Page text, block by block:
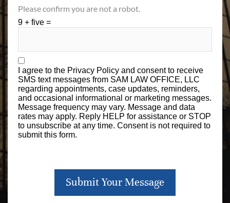
Please confirm you are not a robot.
9 + five =
I agree to the Privacy Policy and consent to receive
SMS text messages from SAM LAW OFFICE, LLC
regarding appointments, case updates, reminders,
and occasional informational or marketing messages.
Message frequency may vary. Message and data
rates may apply. Reply HELP for assistance or STOP
to unsubscribe at any time. Consent is not required to
submit this form.
Submit Your Message